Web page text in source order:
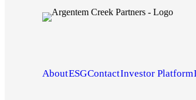
AboutESGContactInvestor Platform